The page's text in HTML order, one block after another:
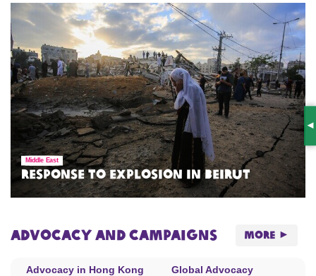
Middle East
Response to Explosion in Beirut
Advocacy and Campaigns More
Advocacy in Hong Kong
Global Advocacy